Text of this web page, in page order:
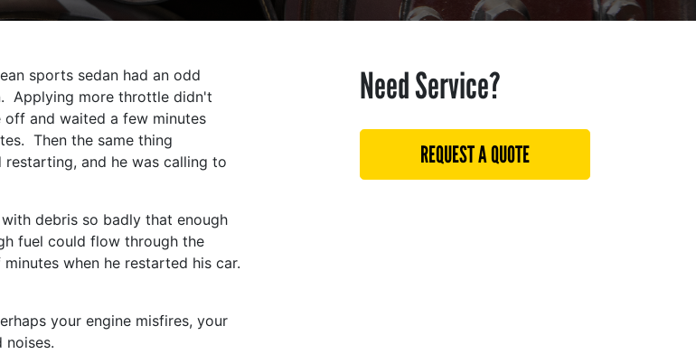
sports sedan had an odd
Applying more throttle didn't
and waited a few minutes
Then the same thing
and he was calling to
debris so badly that enough
fuel could flow through the
when he restarted his car.
your engine misfires, your
Need Service?
REQUEST A QUOTE